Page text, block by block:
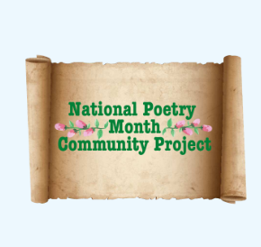
National
Poetry
Month
Community
Project